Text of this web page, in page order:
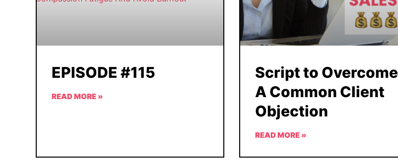
EPISODE #115
READ MORE »
Script to Overcome
A Common Client
Objection
READ MORE »